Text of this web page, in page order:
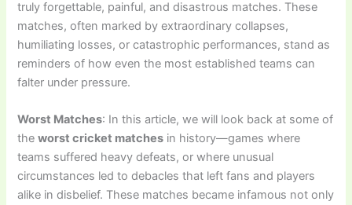
truly forgettable, painful, and disastrous matches. These
matches, often marked by extraordinary collapses,
humiliating losses, or catastrophic performances, stand as
reminders of how even the most established teams can
falter under pressure.
Worst Matches: In this article, we will look back at some of
theworst cricket matches in history—games where
teams suffered heavy defeats, or where unusual
circumstances led to debacles that left fans and players
alike in disbelief. These matches became infamous not only